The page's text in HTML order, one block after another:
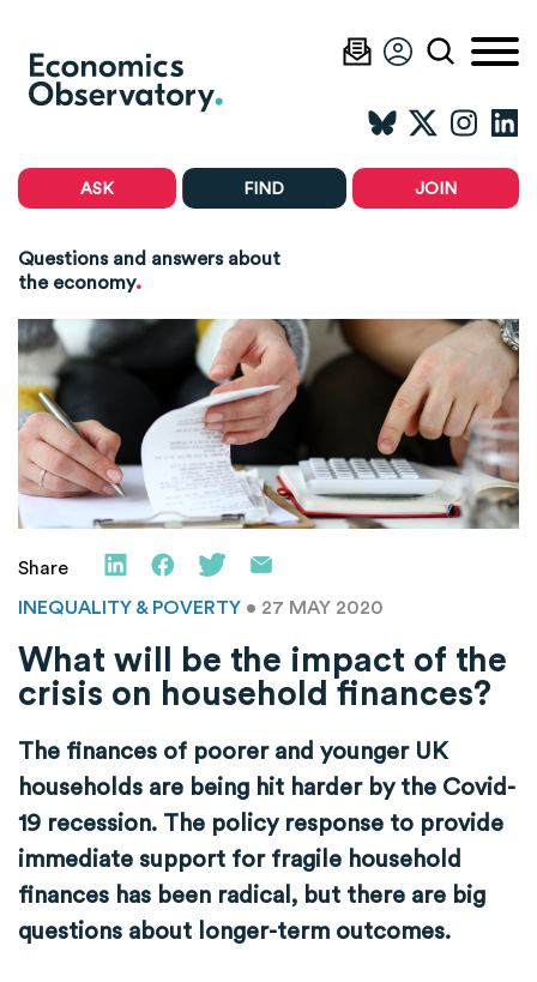
ASK FIND JOIN
Questions and answers about
the economy.
Share
INEQUALITY & POVERTY • 27 MAY 2020
What will be the impact of the
crisis on household finances?
The finances of poorer and younger UK
households are being hit harder by the Covid-
19 recession. The policy response to provide
immediate support for fragile household
finances has been radical, but there are big
questions about longer-term outcomes.